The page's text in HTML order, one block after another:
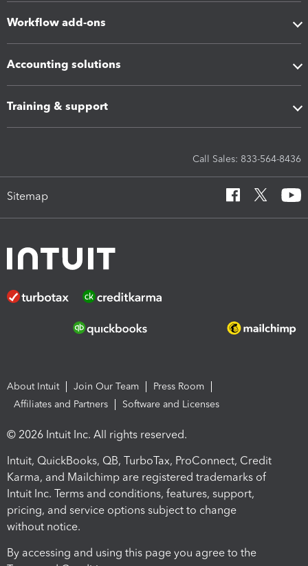
Workflow add-ons
Accounting solutions
Training & support
Call Sales: 833-564-8436
Sitemap
About Intuit Join Our Team
Press Room
Affiliates and Partners
Software and Licenses
© 2026 Intuit Inc. All rights reserved.
Intuit, QuickBooks, QB, TurboTax, ProConnect, Credit
Karma, and Mailchimp are registered trademarks of
Intuit Inc. Terms and conditions, features, support,
pricing, and service options subject to change
without notice.
By accessing and using this page you agree to the